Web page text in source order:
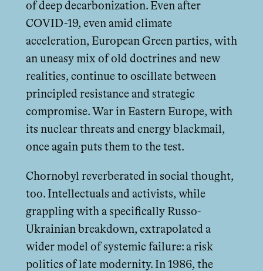
of deep decarbonization. Even after
COVID-19, even amid climate
acceleration, European Green parties, with
an uneasy mix of old doctrines and new
realities, continue to oscillate between
principled resistance and strategic
compromise. War in Eastern Europe, with
its nuclear threats and energy blackmail,
once again puts them to the test.
Chornobyl reverberated in social thought,
too. Intellectuals and activists, while
grappling with a specifically Russo-
Ukrainian breakdown, extrapolated a
wider model of systemic failure: a risk
politics of late modernity. In 1986, the